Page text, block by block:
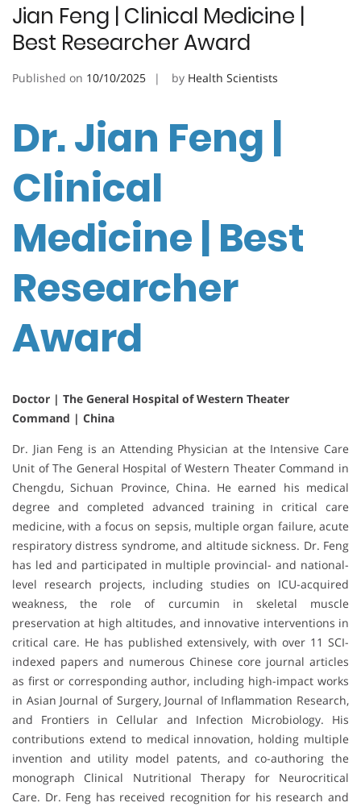
Jian Feng | Clinical Medicine |
Best Researcher Award
Published on 10/10/2025 by Health Scientists
Dr. Jian Feng |
Clinical
Medicine | Best
Researcher
Award
Doctor | The General Hospital of Western Theater
Command | China
Dr. Jian Feng is an Attending Physician at the Intensive Care
Unit of The General Hospital of Western Theater Command in
Chengdu, Sichuan Province, China. He earned his medical
degree and completed advanced training in critical care
medicine, with a focus on sepsis, multiple organ failure, acute
respiratory distress syndrome, and altitude sickness. Dr. Feng
has led and participated in multiple provincial- and national-
level research projects, including studies on ICU-acquired
weakness, the role of curcumin in skeletal muscle
preservation at high altitudes, and innovative interventions in
critical care. He has published extensively, with over 11 SCI-
indexed papers and numerous Chinese core journal articles
as first or corresponding author, including high-impact works
in Asian Journal of Surgery, Journal of Inflammation Research,
and Frontiers in Cellular and Infection Microbiology. His
contributions extend to medical innovation, holding multiple
invention and utility model patents, and co-authoring the
monograph Clinical Nutritional Therapy for Neurocritical
Care. Dr. Feng has received recognition for his research and